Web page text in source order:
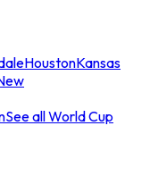
HoustonKansas
See all World Cup